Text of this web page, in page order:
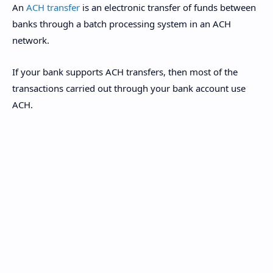
An ACH transfer is an electronic transfer of funds between
banks through a batch processing system in an ACH
network.
If your bank supports ACH transfers, then most of the
transactions carried out through your bank account use
ACH.